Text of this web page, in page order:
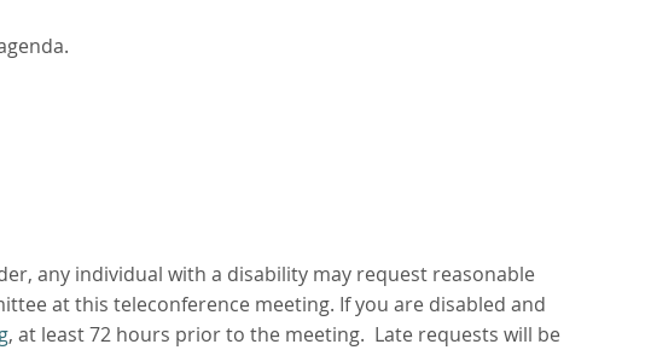
any individual with a disability may request reasonable
at this teleconference meeting. If you are disabled and
, at least 72 hours prior to the meeting. Late requests will be